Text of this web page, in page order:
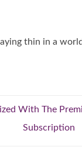
thin in a
With The
Subscription